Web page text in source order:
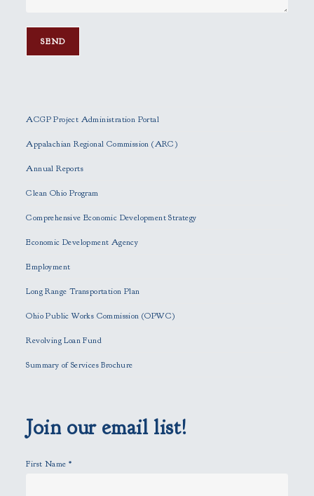
a
s
l
v
t
h
s
e
p
t
.
ACGP Project Administration Portal
Appalachian Regional Commission (ARC)
Annual Reports
Clean Ohio Program
Comprehensive Economic Development Strategy
Economic Development Agency
Employment
Long Range Transportation Plan
Ohio Public Works Commission (OPWC)
Revolving Loan Fund
Summary of Services Brochure
Join our email list!
First Name *